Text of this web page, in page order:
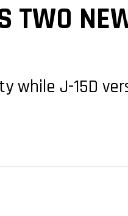
TWO
while J-15D